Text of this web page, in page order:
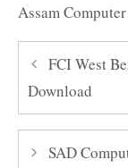
Assam
FCI West
Download
SAD